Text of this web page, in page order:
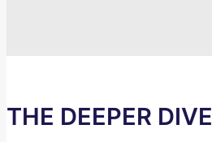
THE DEEPER DIVE